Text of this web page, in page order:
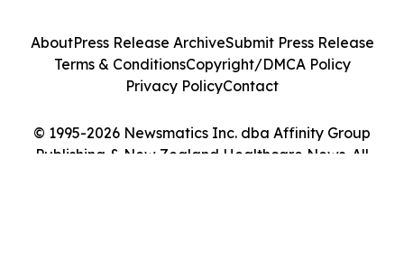
© 1995-2026 Newsmatics Inc. dba Affinity Group
Publishing & New Zealand Healthcare News. All
AboutPress Release ArchiveSubmit Press Release
Terms & ConditionsCopyright/DMCA Policy
Privacy PolicyContact